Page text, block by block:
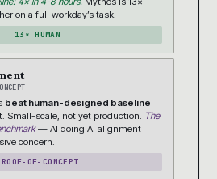
on a full workday’s task.
13× HUMAN
beat human-designed baseline
Small-scale, not yet production. The
— AI doing AI alignment
concern.
OF-CONCEPT